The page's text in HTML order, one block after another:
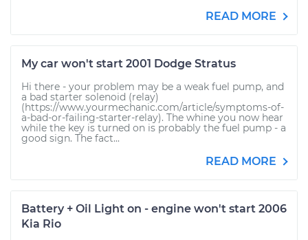
READ MORE
My car won't start 2001 Dodge Stratus
Hi there - your problem may be a weak fuel pump, and
a bad starter solenoid (relay)
(https://www.yourmechanic.com/article/symptoms-of-
a-bad-or-failing-starter-relay). The whine you now hear
while the key is turned on is probably the fuel pump - a
good sign. The fact...
READ MORE
Battery + Oil Light on - engine won't start 2006
Kia Rio